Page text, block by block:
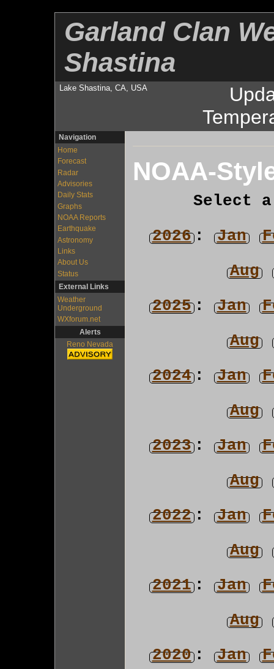
Garland Clan
Shastina
Lake Shastina, CA, USA
Navigation
Home
Forecast
Radar
Advisories
Daily Stats
Graphs
NOAA Reports
Earthquake
Astronomy
Links
About Us
Status
External Links
Weather
Underground
WXforum.net
Alerts
Reno Nevada
NOAA-
Select
2026: Jan
Aug
2025: Jan
Aug
2024: Jan
Aug
2023: Jan
Aug
2022: Jan
Aug
2021: Jan
Aug
2020: Jan